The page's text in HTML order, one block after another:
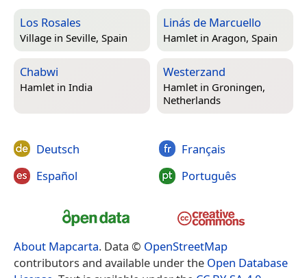
Los Rosales
Village in Seville, Spain
Linás de Marcuello
Hamlet in Aragon, Spain
Chabwi
Hamlet in India
Westerzand
Hamlet in Groningen,
Netherlands
Deutsch
Español
Français
Português
About Mapcarta. Data © OpenStreetMap
contributors and available under the Open Database